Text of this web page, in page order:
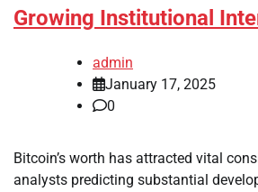
Growing Institutional
admin
January 17, 2025
0
Bitcoin’s worth has attracted vital
analysts predicting substantial